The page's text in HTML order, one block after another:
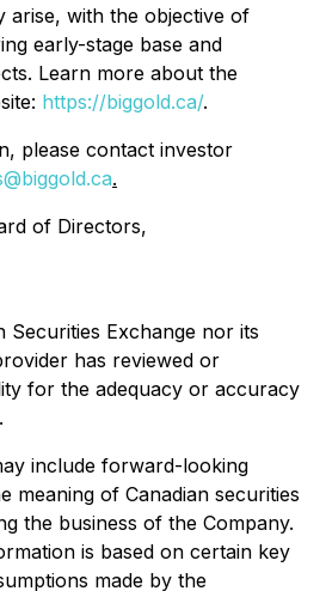
arise, with the objective of
early-stage base and
Learn more about the
https://biggold.ca/.
please contact investor
.
of Directors,
Securities Exchange nor its
has reviewed or
for the adequacy or accuracy
include forward-looking
meaning of Canadian securities
the business of the Company.
is based on certain key
made by the